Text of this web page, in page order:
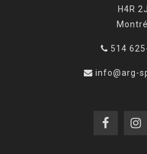
H4R
514
info@arg-